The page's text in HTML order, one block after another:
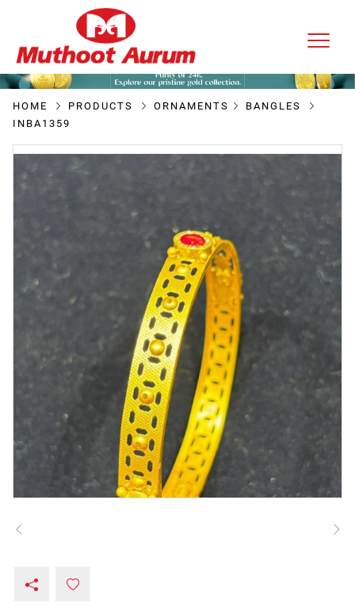
HOME PRODUCTS ORNAMENTS
BANGLES
INBA1359